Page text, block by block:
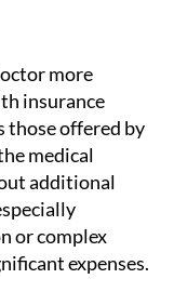
more
insurance
those offered by
medical
additional
or complex
expenses.